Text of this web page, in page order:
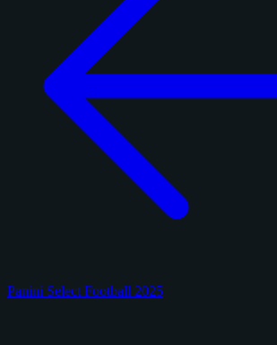
Panini Select Football 2025